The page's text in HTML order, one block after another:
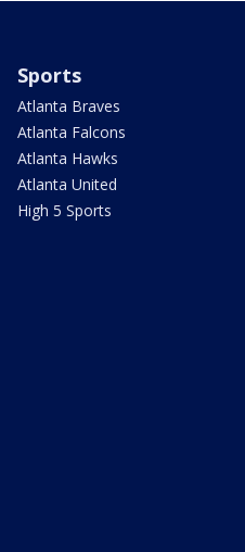
Sports
Atlanta Braves
Atlanta Falcons
Atlanta Hawks
Atlanta United
High 5 Sports